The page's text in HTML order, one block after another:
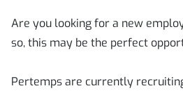
Are you looking for a new
so, this may be the perfect
Pertemps are currently